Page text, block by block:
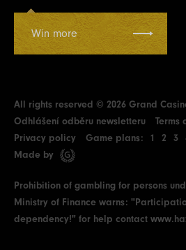
Win more
All rights reserved © 2026 Grand
Odhlášení odběru newsletteru
Terms
Privacy policy
Game plans: 1 2 3
Made by
Prohibition of gambling for persons
Ministry of Finance warns:
dependency!" for help contact